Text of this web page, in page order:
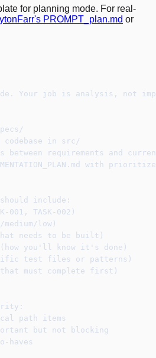
for planning mode. For real-
PROMPT_plan.md or
Your job is analysis, not
in src/
between requirements and
with
include:
001, TASK-002)
low)
needs to be built)
you'll know it's done)
test files or patterns)
that must complete first)
path items
but not blocking
haves